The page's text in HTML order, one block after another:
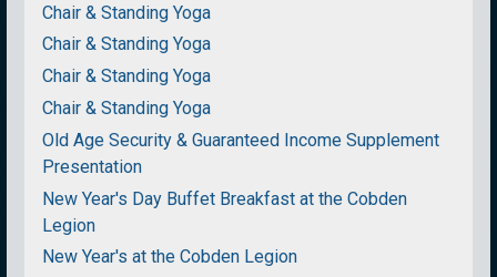
Chair & Standing Yoga
Chair & Standing Yoga
Chair & Standing Yoga
Chair & Standing Yoga
Old Age Security & Guaranteed Income Supplement
Presentation
New Year's Day Buffet Breakfast at the Cobden
Legion
New Year's at the Cobden Legion